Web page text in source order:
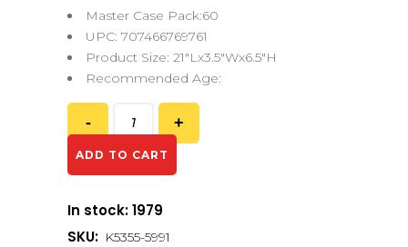
Master Case Pack:60
UPC: 707466769761
Product Size: 21″Lx3.5″Wx6.5″H
Recommended Age:
ADD TO CART
In stock: 1979
SKU: K5355-5991